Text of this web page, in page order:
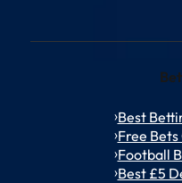
Best
Free
Football
Best £5